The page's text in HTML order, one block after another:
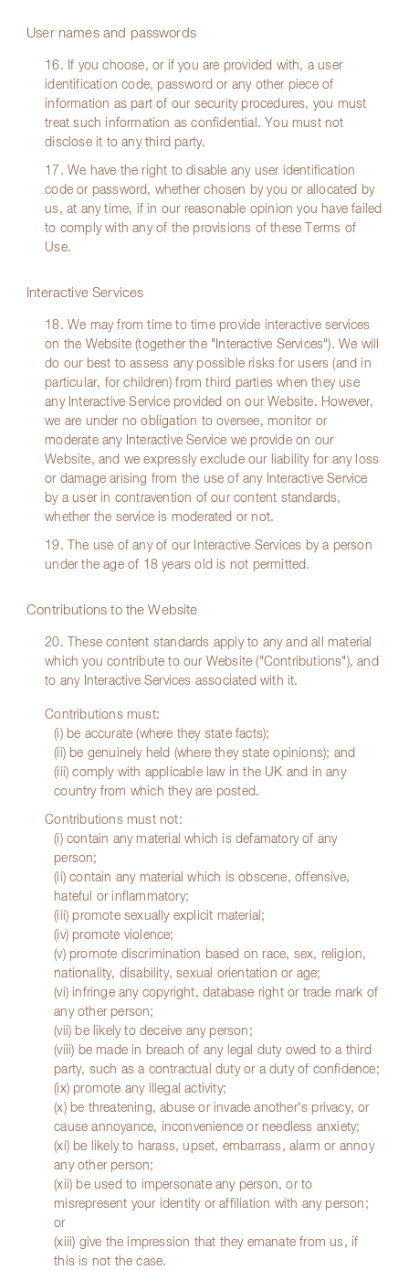
User names and passwords
16. If you choose, or if you are provided with, a user
identification code, password or any other piece of
information as part of our security procedures, you must
treat such information as confidential. You must not
disclose it to any third party.
17. We have the right to disable any user identification
code or password, whether chosen by you or allocated by
us, at any time, if in our reasonable opinion you have failed
to comply with any of the provisions of these Terms of
Use.
Interactive Services
18. We may from time to time provide interactive services
on the Website (together the "Interactive Services"). We will
do our best to assess any possible risks for users (and in
particular, for children) from third parties when they use
any Interactive Service provided on our Website. However,
we are under no obligation to oversee, monitor or
moderate any Interactive Service we provide on our
Website, and we expressly exclude our liability for any loss
or damage arising from the use of any Interactive Service
by a user in contravention of our content standards,
whether the service is moderated or not.
19. The use of any of our Interactive Services by a person
under the age of 18 years old is not permitted.
Contributions to the Website
20. These content standards apply to any and all material
which you contribute to our Website ("Contributions"), and
to any Interactive Services associated with it.
Contributions must:
(i) be accurate (where they state facts);
(ii) be genuinely held (where they state opinions); and
(iii) comply with applicable law in the UK and in any
country from which they are posted.
Contributions must not:
(i) contain any material which is defamatory of any
person;
(ii) contain any material which is obscene, offensive,
hateful or inflammatory;
(iii) promote sexually explicit material;
(iv) promote violence;
(v) promote discrimination based on race, sex, religion,
nationality, disability, sexual orientation or age;
(vi) infringe any copyright, database right or trade mark of
any other person;
(vii) be likely to deceive any person;
(viii) be made in breach of any legal duty owed to a third
party, such as a contractual duty or a duty of confidence;
(ix) promote any illegal activity;
(x) be threatening, abuse or invade another's privacy, or
cause annoyance, inconvenience or needless anxiety;
(xi) be likely to harass, upset, embarrass, alarm or annoy
any other person;
(xii) be used to impersonate any person, or to
misrepresent your identity or affiliation with any person;
or
(xiii) give the impression that they emanate from us, if
this is not the case.